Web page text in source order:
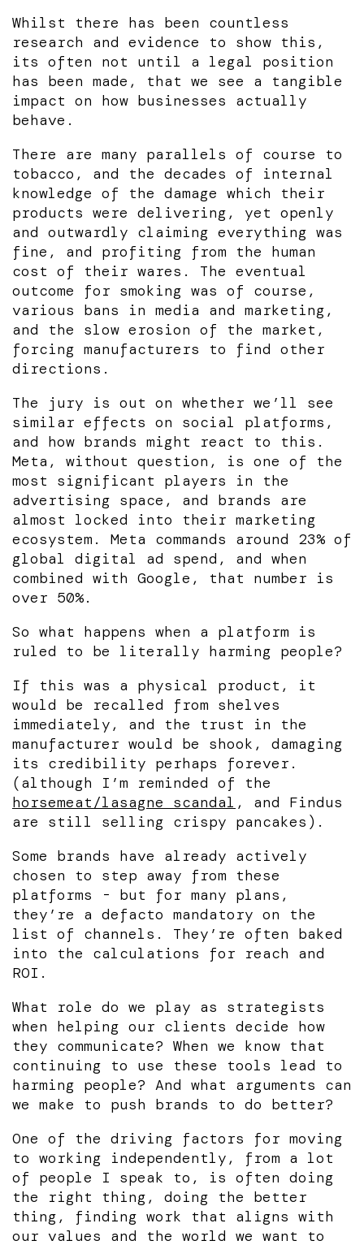
Whilst there has been countless
research and evidence to show this,
its often not until a legal position
has been made, that we see a tangible
impact on how businesses actually
behave.
There are many parallels of course to
tobacco, and the decades of internal
knowledge of the damage which their
products were delivering, yet openly
and outwardly claiming everything was
fine, and profiting from the human
cost of their wares. The eventual
outcome for smoking was of course,
various bans in media and marketing,
and the slow erosion of the market,
forcing manufacturers to find other
directions.
The jury is out on whether we’ll see
similar effects on social platforms,
and how brands might react to this.
Meta, without question, is one of the
most significant players in the
advertising space, and brands are
almost locked into their marketing
ecosystem. Meta commands around 23% of
global digital ad spend, and when
combined with Google, that number is
over 50%.
So what happens when a platform is
ruled to be literally harming people?
If this was a physical product, it
would be recalled from shelves
immediately, and the trust in the
manufacturer would be shook, damaging
its credibility perhaps forever.
(although I’m reminded of the
horsemeat/lasagne scandal , and Findus
are still selling crispy pancakes).
Some brands have already actively
chosen to step away from these
platforms - but for many plans,
they’re a defacto mandatory on the
list of channels. They’re often baked
into the calculations for reach and
ROI.
What role do we play as strategists
when helping our clients decide how
they communicate? When we know that
continuing to use these tools lead to
harming people? And what arguments can
we make to push brands to do better?
One of the driving factors for moving
to working independently, from a lot
of people I speak to, is often doing
the right thing, doing the better
thing, finding work that aligns with
our values and the world we want to